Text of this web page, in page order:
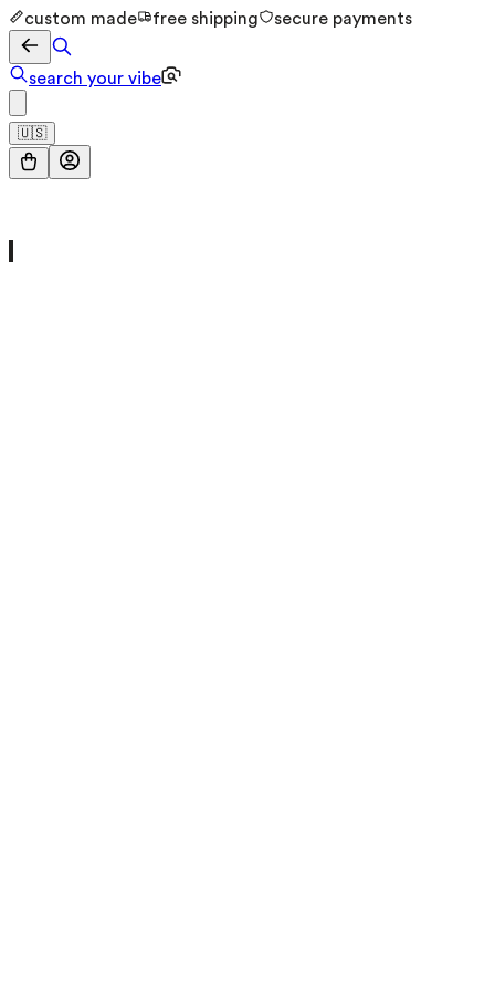
custom made free shipping secure payments
search your vibe
🇺🇸